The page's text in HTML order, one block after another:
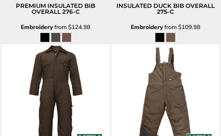
PREMIUM INSULATED BIB
OVERALL 276-C
Embroideryfrom$124.98
INSULATED DUCK BIB OVERALL
275-C
Embroideryfrom$109.98